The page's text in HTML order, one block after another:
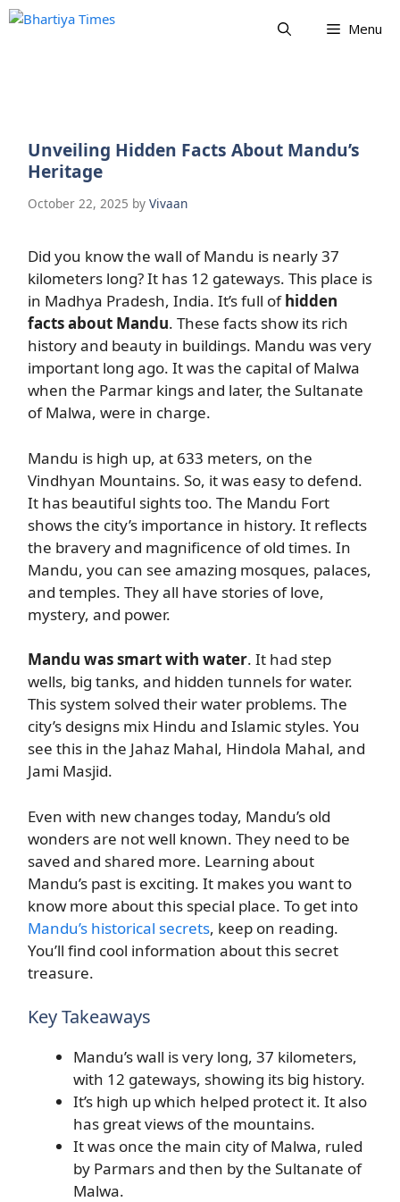
Skip
Menu
Unveiling Hidden Facts About Mandu’s
Heritage
October 22, 2025 by Vivaan
Did you know the wall of Mandu is nearly 37
kilometers long? It has 12 gateways. This place is
in Madhya Pradesh, India. It’s full ofhidden
facts about Mandu. These facts show its rich
history and beauty in buildings. Mandu was very
important long ago. It was the capital of Malwa
when the Parmar kings and later, the Sultanate
of Malwa, were in charge.
Mandu is high up, at 633 meters, on the
Vindhyan Mountains. So, it was easy to defend.
It has beautiful sights too. The Mandu Fort
shows the city’s importance in history. It reflects
the bravery and magnificence of old times. In
Mandu, you can see amazing mosques, palaces,
and temples. They all have stories of love,
mystery, and power.
Mandu was smart with water. It had step
wells, big tanks, and hidden tunnels for water.
This system solved their water problems. The
city’s designs mix Hindu and Islamic styles. You
see this in the Jahaz Mahal, Hindola Mahal, and
Jami Masjid.
Even with new changes today, Mandu’s old
wonders are not well known. They need to be
saved and shared more. Learning about
Mandu’s past is exciting. It makes you want to
know more about this special place. To get into
Mandu’s historical secrets, keep on reading.
You’ll find cool information about this secret
treasure.
Key Takeaways
Mandu’s wall is very long, 37 kilometers,
with 12 gateways, showing its big history.
It’s high up which helped protect it. It also
has great views of the mountains.
It was once the main city of Malwa, ruled
by Parmars and then by the Sultanate of
Malwa.